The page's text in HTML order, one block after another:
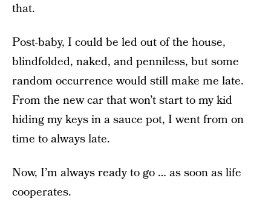
that.
Post-baby, I could be led out of the house,
blindfolded, naked, and penniless, but some
random occurrence would still make me late.
From the new car that won’t start to my kid
hiding my keys in a sauce pot, I went from on
time to always late.
Now, I’m always ready to go … as soon as life
cooperates.